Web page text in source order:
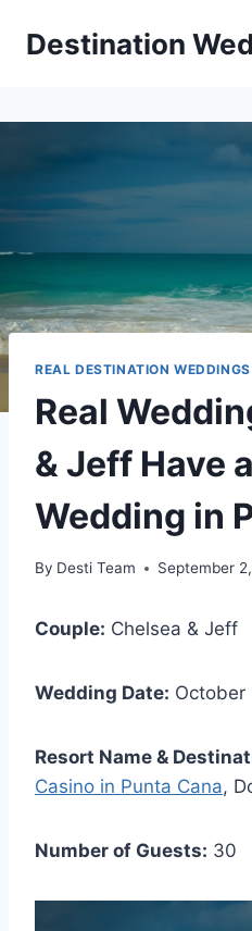
Destination
REAL DESTINATION WEDDINGS
Real
& Jeff Have
Wedding in
By Desti Team September
Couple: Chelsea & Jeff
Wedding Date: October
Resort Name &
Casino in Punta Cana,
Number of Guests: 30